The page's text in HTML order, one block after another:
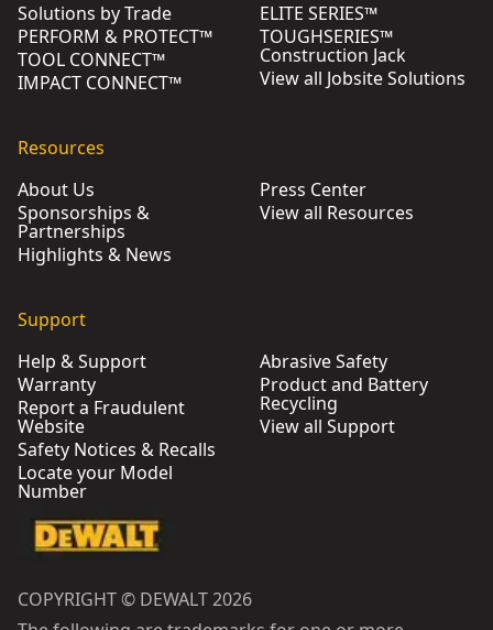
Solutions by Trade
PERFORM & PROTECT™
TOOL CONNECT™
IMPACT CONNECT™
ELITE SERIES™
TOUGHSERIES™
Construction Jack
View all Jobsite Solutions
Resources
About Us
Sponsorships &
Partnerships
Highlights & News
Press Center
View all Resources
Support
Help & Support
Warranty
Report a Fraudulent
Website
Safety Notices & Recalls
Locate your Model
Number
Abrasive Safety
Product and Battery
Recycling
View all Support
COPYRIGHT © DEWALT 2026